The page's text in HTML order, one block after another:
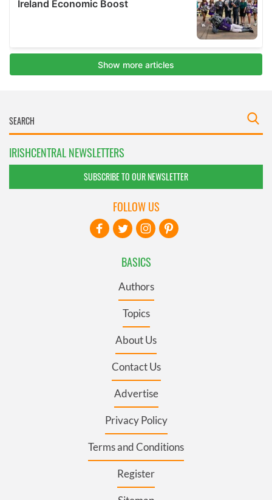
IRISHCENTRAL NEWSLETTERS
SUBSCRIBE TO OUR NEWSLETTER
BASICS
Authors
Topics
About Us
Contact Us
Advertise
Privacy Policy
Terms and Conditions
Register
FOLLOW US